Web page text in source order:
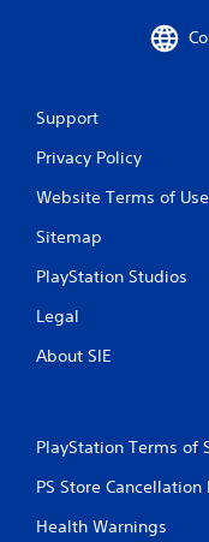
Support
Privacy Policy
Website Terms of Use
Sitemap
PlayStation Studios
Legal
About SIE
PlayStation Terms of
PS Store Cancellation
Health Warnings